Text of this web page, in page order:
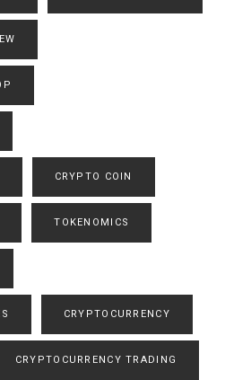
CRYPTO COIN
TOKENOMICS
CRYPTOCURRENCY
CRYPTOCURRENCY TRADING